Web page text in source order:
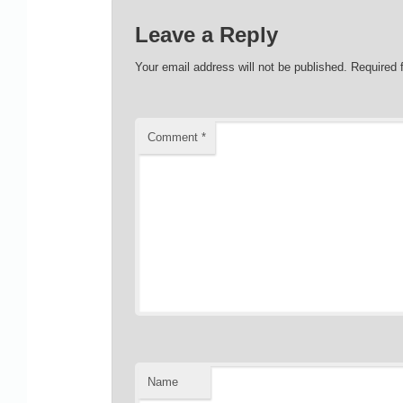
Leave a Reply
Your email address will not be published. Required
Comment *
Name